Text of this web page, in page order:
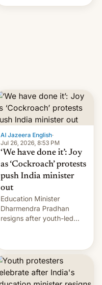
Al Jazeera English·
Jul 26, 2026, 8:53 PM
‘We have done it’: Joy
as ‘Cockroach’ protests
push India minister
out
Education Minister
Dharmendra Pradhan
resigns after youth-led
government.